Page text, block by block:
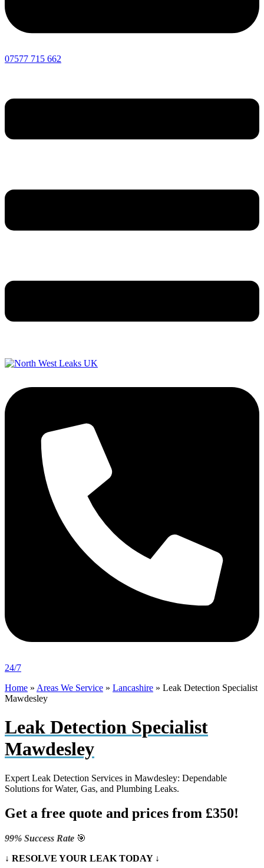
07577 715 662
24/7
Home » Areas We Service » Lancashire » Leak Detection Specialist
Mawdesley
Leak Detection Specialist
Mawdesley
Expert Leak Detection Services in Mawdesley: Dependable
Solutions for Water, Gas, and Plumbing Leaks.
Get a free quote and prices from £350!
99% Success Rate 🎯
↓ RESOLVE YOUR LEAK TODAY ↓